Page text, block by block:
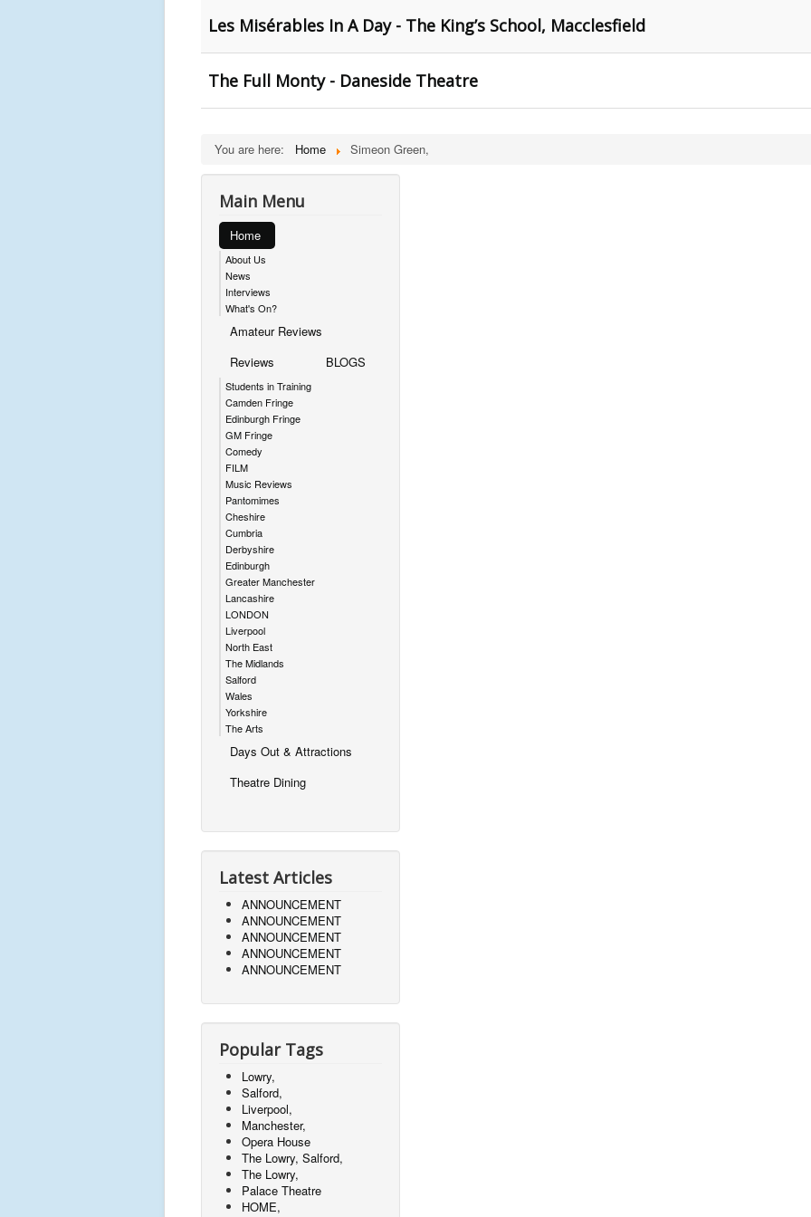
Les Misérables In A Day - The King’s School, Macclesfield
The Full Monty - Daneside Theatre
You are here: Home Simeon Green,
Main Menu
Home
About Us
News
Interviews
What's On?
Amateur Reviews
Reviews
Students in Training
Camden Fringe
Edinburgh Fringe
GM Fringe
Comedy
FILM
Music Reviews
Pantomimes
Cheshire
Cumbria
Derbyshire
Edinburgh
Greater Manchester
Lancashire
LONDON
Liverpool
North East
The Midlands
Salford
Wales
Yorkshire
The Arts
BLOGS
Days Out & Attractions
Theatre Dining
Latest Articles
ANNOUNCEMENT
ANNOUNCEMENT
ANNOUNCEMENT
ANNOUNCEMENT
ANNOUNCEMENT
Popular Tags
Lowry,
Salford,
Liverpool,
Manchester,
Opera House
The Lowry, Salford,
The Lowry,
Palace Theatre
HOME,